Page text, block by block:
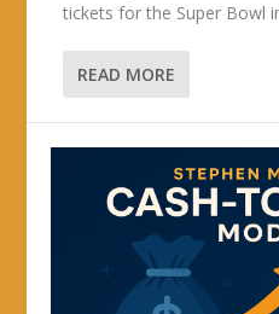
tickets for the Super Bowl
READ MORE